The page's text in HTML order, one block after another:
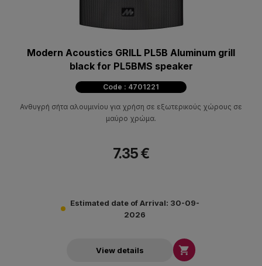
Modern Acoustics GRILL PL5B Aluminum grill
black for PL5BMS speaker
Code : 4701221
Ανθυγρή σήτα αλουμινίου για χρήση σε εξωτερικούς χώρους σε
μαύρο χρώμα.
7.35 €
Estimated date of Arrival: 30-09-
2026
View details 